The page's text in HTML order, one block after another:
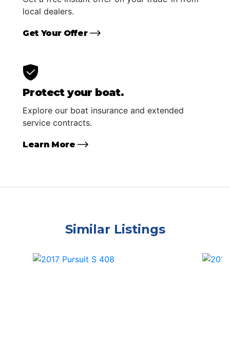
local dealers.
Get Your Offer
Protect your boat.
Explore our boat insurance and extended
service contracts.
Learn More
Similar Listings